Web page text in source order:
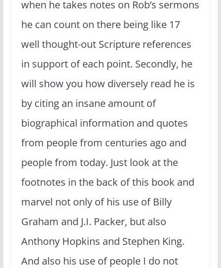
when he takes notes on Rob’s sermons
he can count on there being like 17
well thought-out Scripture references
in support of each point. Secondly, he
will show you how diversely read he is
by citing an insane amount of
biographical information and quotes
from people from centuries ago and
people from today. Just look at the
footnotes in the back of this book and
marvel not only of his use of Billy
Graham and J.I. Packer, but also
Anthony Hopkins and Stephen King.
And also his use of people I do not